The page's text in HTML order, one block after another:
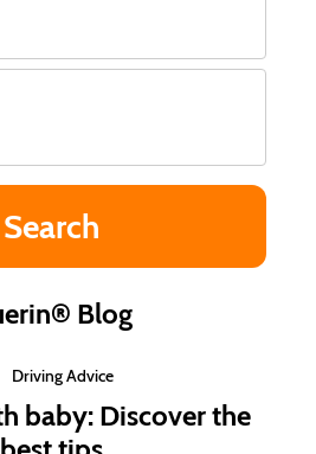
Blog
Driving Advice
baby: Discover the